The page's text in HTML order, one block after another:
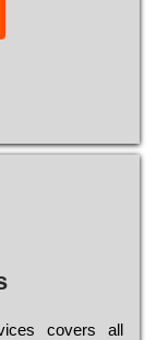
соvеrs all